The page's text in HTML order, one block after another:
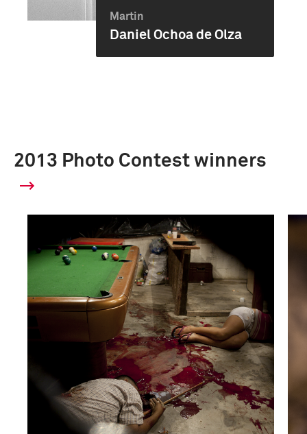
Martin
Daniel Ochoa de Olza
2013 Photo Contest winners